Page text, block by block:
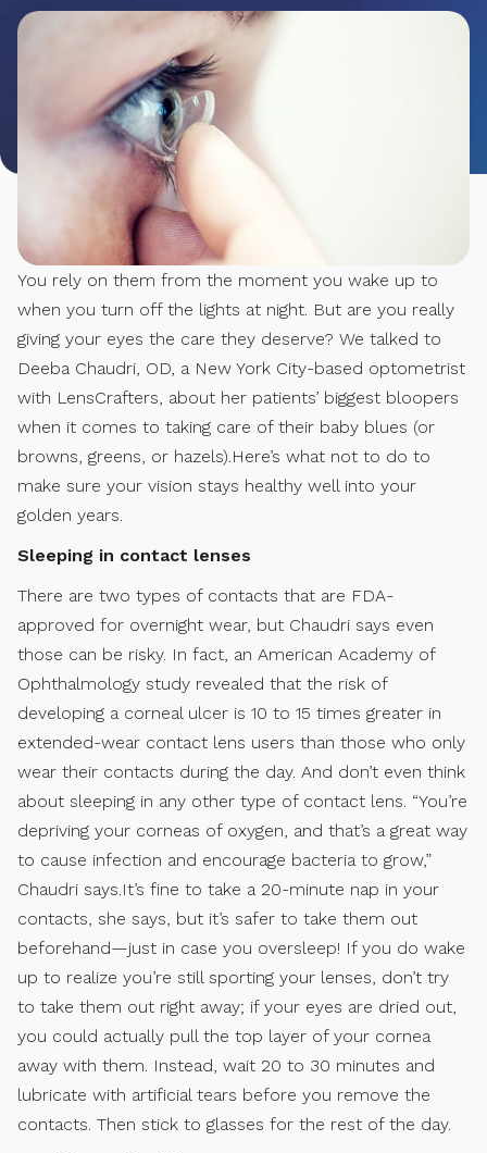
You rely on them from the moment you wake up to
when you turn off the lights at night. But are you really
giving your eyes the care they deserve? We talked to
Deeba Chaudri, OD, a New York City-based optometrist
with LensCrafters, about her patients’ biggest bloopers
when it comes to taking care of their baby blues (or
browns, greens, or hazels).Here’s what not to do to
make sure your vision stays healthy well into your
golden years.
Sleeping in contact lenses
There are two types of contacts that are FDA-
approved for overnight wear, but Chaudri says even
those can be risky. In fact, an American Academy of
Ophthalmology study revealed that the risk of
developing a corneal ulcer is 10 to 15 times greater in
extended-wear contact lens users than those who only
wear their contacts during the day. And don’t even think
about sleeping in any other type of contact lens. “You’re
depriving your corneas of oxygen, and that’s a great way
to cause infection and encourage bacteria to grow,”
Chaudri says.It’s fine to take a 20-minute nap in your
contacts, she says, but it’s safer to take them out
beforehand—just in case you oversleep! If you do wake
up to realize you’re still sporting your lenses, don’t try
to take them out right away; if your eyes are dried out,
you could actually pull the top layer of your cornea
away with them. Instead, wait 20 to 30 minutes and
lubricate with artificial tears before you remove the
contacts. Then stick to glasses for the rest of the day.